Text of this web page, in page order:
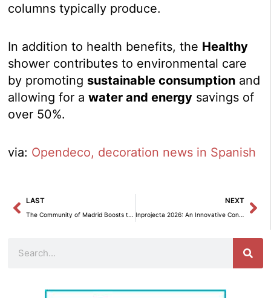
columns typically produce.
In addition to health benefits, the Healthy
shower contributes to environmental care
by promoting sustainable consumption and
allowing for awater and energy savings of
over 50%.
via: Opendeco, decoration news in Spanish
Prev
LAST
The Community of Madrid Boosts the Furniture Industry with the First Edition of Furniture Week.
NEXT
Inprojecta 2026: An Innovative Connection between Design and Industry